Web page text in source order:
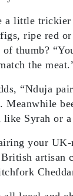
a little
ripe red
thumb?
the
“Nduja
Meanwhile
Syrah or a
your
artisan